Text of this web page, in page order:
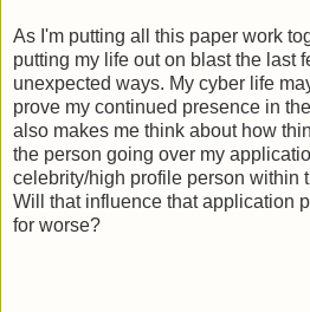
As I'm putting all this paper work
putting my life out on blast the last
unexpected ways. My cyber life
prove my continued presence in
also makes me think about how
the person going over my
celebrity/high profile person within
Will that influence that application
for worse?